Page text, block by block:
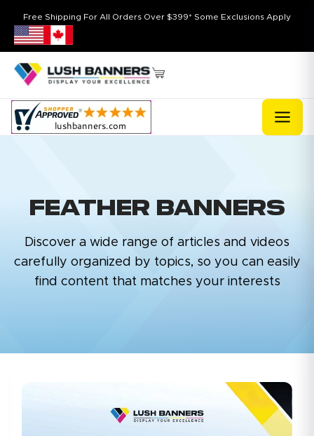
Free Shipping For All Orders Over $399* Some Exclusions Apply
FEATHER BANNERS
Discover a wide range of articles and videos
carefully organized by topics, so you can easily
find content that matches your interests